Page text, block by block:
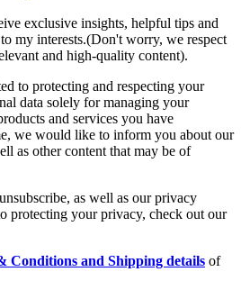
exclusive insights, helpful tips and
my interests.(Don't worry, we respect
and high-quality content).
to protecting and respecting your
data solely for managing your
and services you have
we would like to inform you about our
as other content that may be of
as well as our privacy
protecting your privacy, check out our
Conditions and Shipping details of